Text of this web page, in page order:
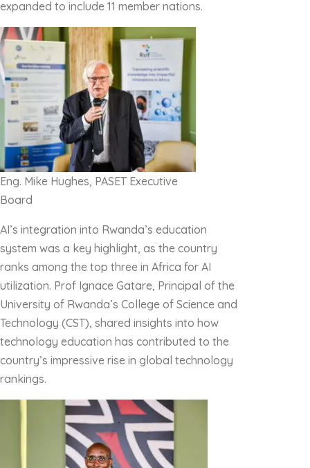
expanded to include 11 member nations.
Eng. Mike Hughes, PASET Executive
Board
AI’s integration into Rwanda’s education
system was a key highlight, as the country
ranks among the top three in Africa for AI
utilization. Prof Ignace Gatare, Principal of the
University of Rwanda’s College of Science and
Technology (CST), shared insights into how
technology education has contributed to the
country’s impressive rise in global technology
rankings.